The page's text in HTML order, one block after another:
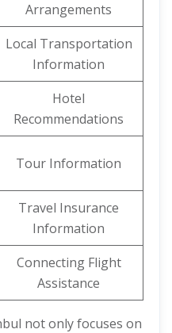
Arrangements
Local Transportation
Information
Hotel
Recommendations
Tour Information
Travel Insurance
Information
Connecting Flight
Assistance
not only focuses on